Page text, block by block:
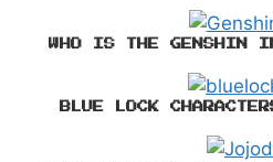
WHO IS THE GENSHIN
BLUE LOCK